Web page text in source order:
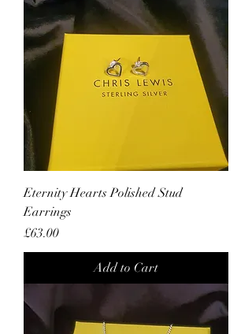
Eternity Hearts Polished Stud
Earrings
Price
£63.00
Add to Cart